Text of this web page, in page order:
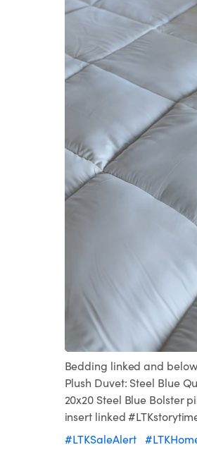
Unmute
Bedding linked and
Plush Duvet: Steel Blue
20x20 Steel Blue Bolster
insert linked
#LTKSaleAlert